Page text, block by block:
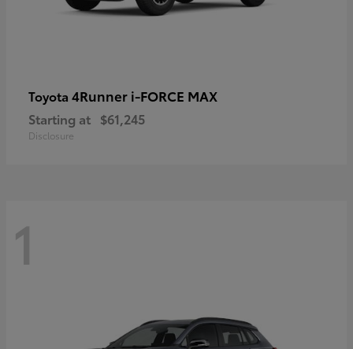
Toyota 4Runner i-FORCE MAX
Starting at $61,245
Disclosure
1